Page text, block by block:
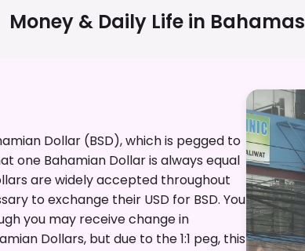
Money & Daily Life in Bahamas
Dollar (BSD), which is pegged to
one Bahamian Dollar is always equal
are widely accepted throughout
to exchange their USD for BSD. You
you may receive change in
Dollars, but due to the 1:1 peg, this